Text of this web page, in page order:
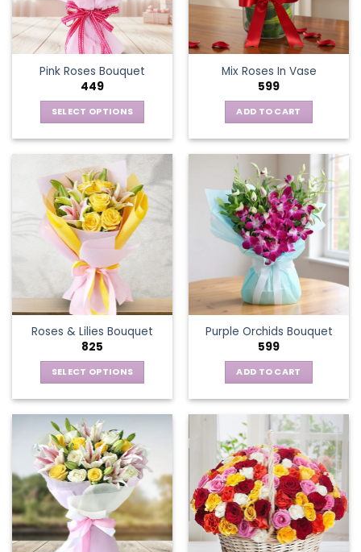
Pink Roses Bouquet
449
SELECT OPTIONS
has
multiple
variants.
The
options
may
be
chosen
on
the
product
page
Mix Roses In Vase
599
ADD TO CART
Roses & Lilies Bouquet
825
SELECT OPTIONS
has
multiple
variants.
The
options
may
be
chosen
Purple Orchids Bouquet
599
ADD TO CART